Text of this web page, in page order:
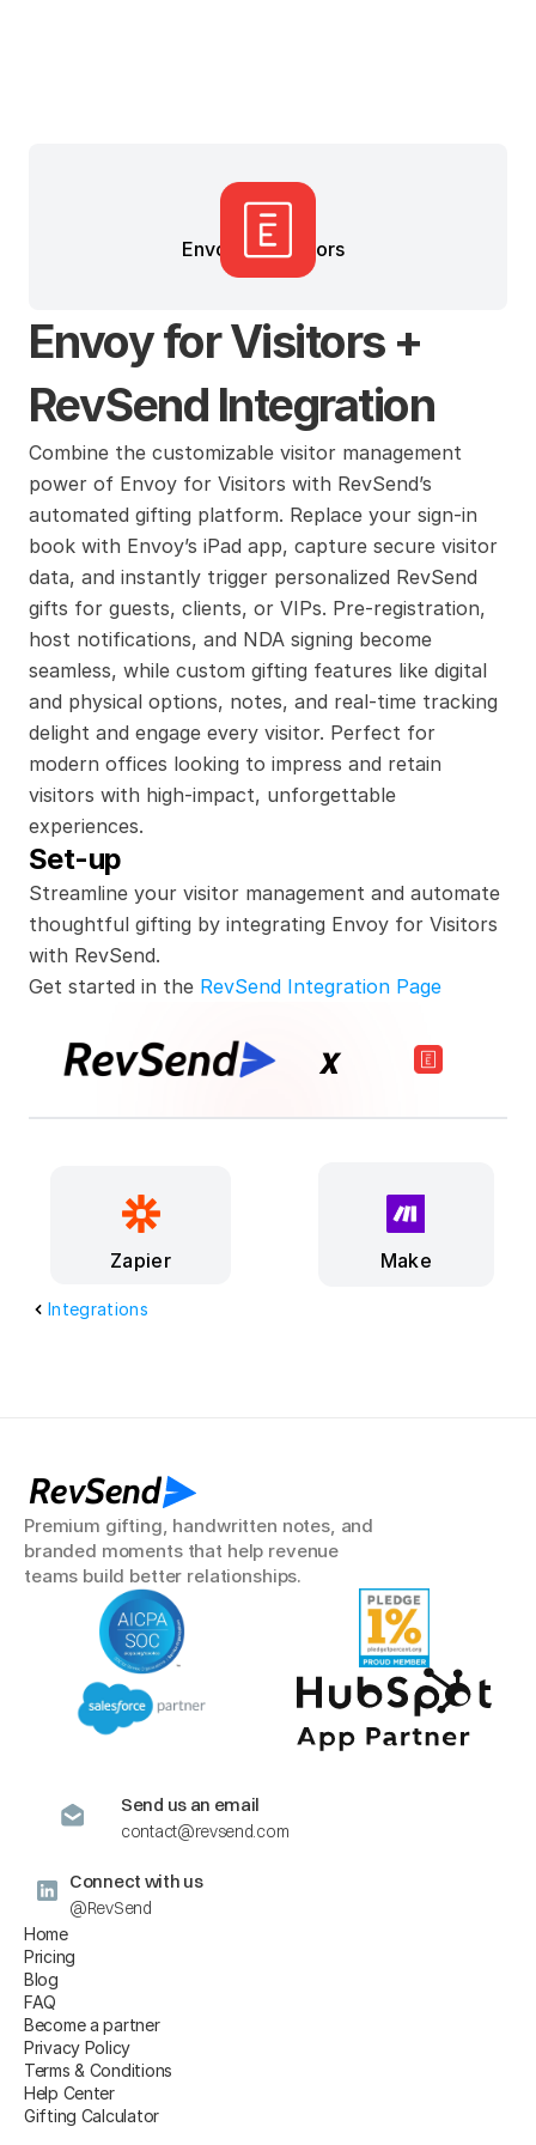
Envoy for Visitors
Integrations
Envoy for Visitors +
RevSend Integration
Streamline your visitor management and automate
thoughtful gifting by integrating Envoy for Visitors
with RevSend.
Combine the customizable visitor management
power of Envoy for Visitors with RevSend’s
automated gifting platform. Replace your sign-in
book with Envoy’s iPad app, capture secure visitor
data, and instantly trigger personalized RevSend
gifts for guests, clients, or VIPs. Pre-registration,
host notifications, and NDA signing become
seamless, while custom gifting features like digital
and physical options, notes, and real-time tracking
delight and engage every visitor. Perfect for
modern offices looking to impress and retain
visitors with high-impact, unforgettable
experiences.
Set-up
Get started in the RevSend Integration Page
x
Make
Zapier
RevSend
Premium gifting, handwritten notes, and
branded moments that help revenue
teams build better relationships.
Home
Pricing
Blog
FAQ
Become a partner
Privacy Policy
Terms & Conditions
Help Center
Gifting Calculator
Send us an email
contact@revsend.com
Connect with us
@RevSend